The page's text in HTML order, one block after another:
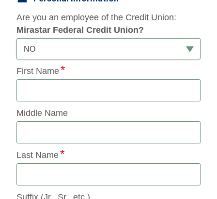
Are you an employee of the Credit Union:
Mirastar Federal Credit Union?
NO
First Name
Middle Name
Last Name
Suffix (Jr., Sr., etc.)